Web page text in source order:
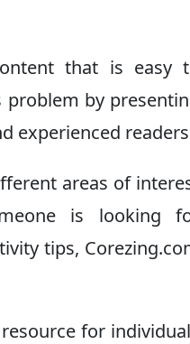
that is easy
by
experienced
areas of
is looking
tips,
for